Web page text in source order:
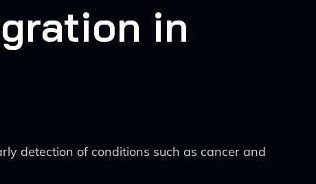
in
detection of conditions such as cancer and